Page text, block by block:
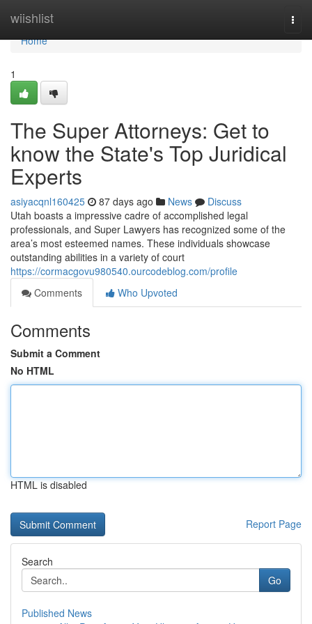
wiishlist
Home
Home
1
The Super Attorneys: Get to
know the State's Top Juridical
Experts
asiyacqnl160425 87 days ago News
Discuss
Utah boasts a impressive cadre of accomplished legal
professionals, and Super Lawyers has recognized some of the
area’s most esteemed names. These individuals showcase
outstanding abilities in a variety of court
https://cormacgovu980540.ourcodeblog.com/profile
Comments
Who Upvoted
Comments
Submit a Comment
No HTML
HTML is disabled
Report Page
Search
Go
Published News